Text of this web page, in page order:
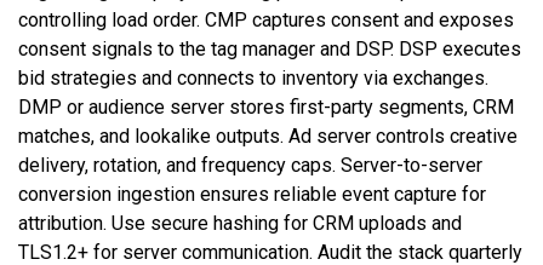
controlling load order. CMP captures consent and exposes
consent signals to the tag manager and DSP. DSP executes
bid strategies and connects to inventory via exchanges.
DMP or audience server stores first-party segments, CRM
matches, and lookalike outputs. Ad server controls creative
delivery, rotation, and frequency caps. Server-to-server
conversion ingestion ensures reliable event capture for
attribution. Use secure hashing for CRM uploads and
TLS1.2+ for server communication. Audit the stack quarterly